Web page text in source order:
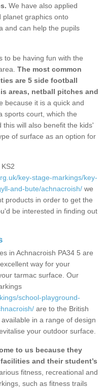
We have also applied
planet graphics onto
and can help the pupils
to be having fun with the
The most common
are 5 side football
areas, netball pitches and
because it is a quick and
sports court, which the
will also benefit the kids'
of surface as an option for
key-stage-markings/key-
and-bute/achnacroish/ we
products in order to get the
be interested in finding out
in Achnacroish PA34 5 are
way for your
tarmac surface. Our
school-playground-
are to the British
in a range of design
your outdoor surface.
to us because they
and their student’s
fitness, recreational and
such as fitness trails